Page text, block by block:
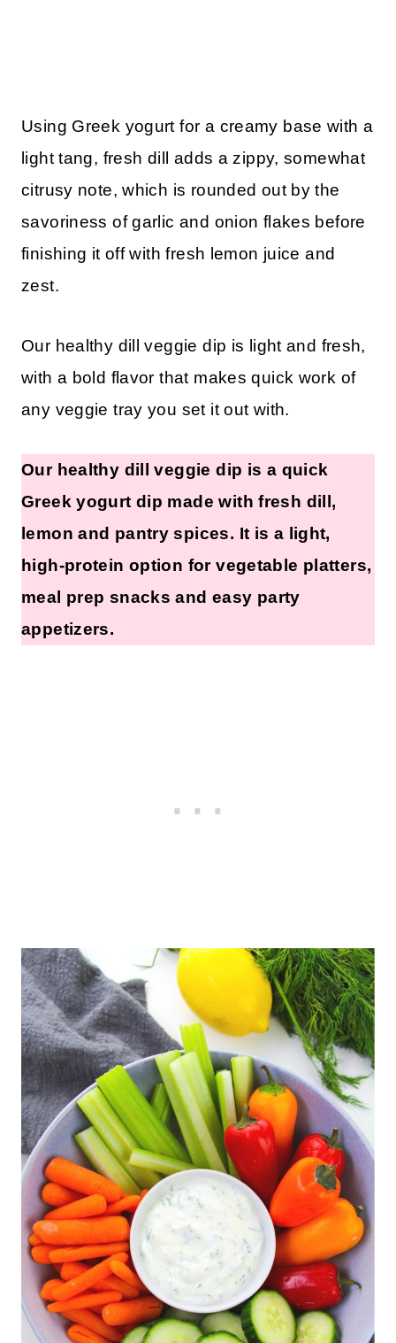
Using Greek yogurt for a creamy base with a
light tang, fresh dill adds a zippy, somewhat
citrusy note, which is rounded out by the
savoriness of garlic and onion flakes before
finishing it off with fresh lemon juice and
zest.
Our healthy dill veggie dip is light and fresh,
with a bold flavor that makes quick work of
any veggie tray you set it out with.
Our healthy dill veggie dip is a quick
Greek yogurt dip made with fresh dill,
lemon and pantry spices. It is a light,
high-protein option for vegetable platters,
meal prep snacks and easy party
appetizers.